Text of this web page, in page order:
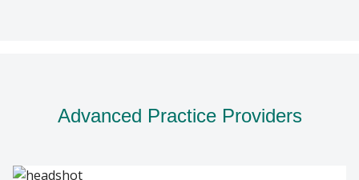
Advanced Practice Providers